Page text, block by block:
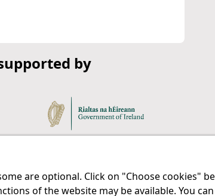
by
IPRT
Legal
are optional. Click on "Choose cookies"
of the website may be available. You